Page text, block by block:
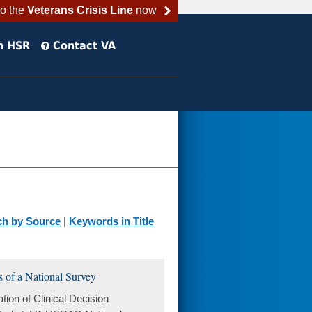
the Veterans Crisis Linenow
HSR Contact VA
by Source | Keywords in Title
a National Survey
of Clinical Decision